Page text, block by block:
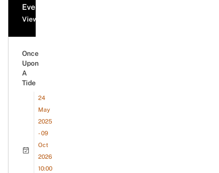
Events
View all events
Once
Upon
A
Tide
24
May
2025
- 09
Oct
2026
10:00